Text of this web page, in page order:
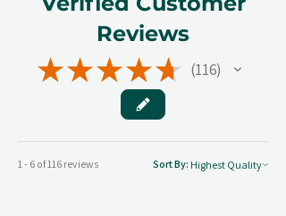
Reviews
★★★★★ 116
116
1 - 6 of 116 reviews Sort By: